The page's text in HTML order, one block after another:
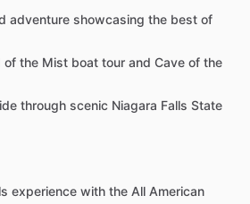
adventure showcasing the best of
of the Mist boat tour and Cave of the
through scenic Niagara Falls State
experience with the All American